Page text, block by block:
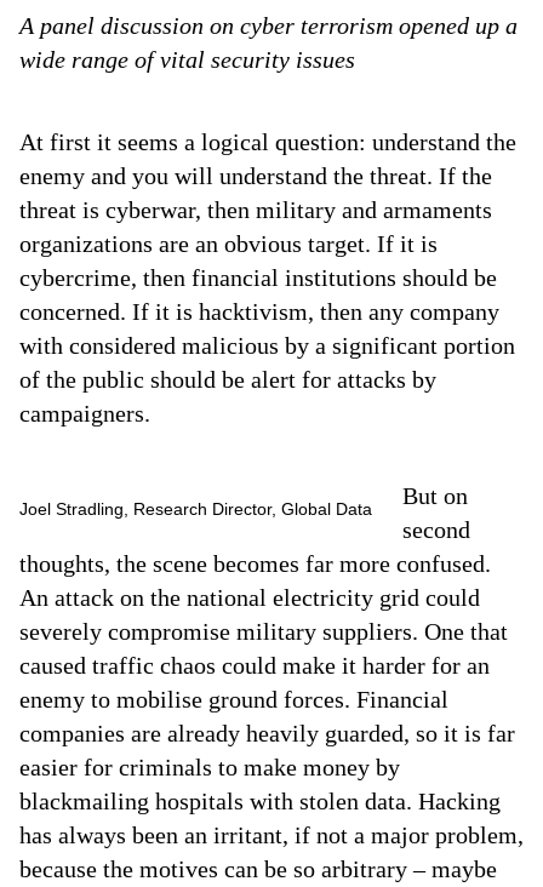
A panel discussion on cyber terrorism opened up a
wide range of vital security issues
At first it seems a logical question: understand the
enemy and you will understand the threat. If the
threat is cyberwar, then military and armaments
organizations are an obvious target. If it is
cybercrime, then financial institutions should be
concerned. If it is hacktivism, then any company
with considered malicious by a significant portion
of the public should be alert for attacks by
campaigners.
Joel Stradling, Research Director, Global Data
But on
second
thoughts, the scene becomes far more confused.
An attack on the national electricity grid could
severely compromise military suppliers. One that
caused traffic chaos could make it harder for an
enemy to mobilise ground forces. Financial
companies are already heavily guarded, so it is far
easier for criminals to make money by
blackmailing hospitals with stolen data. Hacking
has always been an irritant, if not a major problem,
because the motives can be so arbitrary – maybe